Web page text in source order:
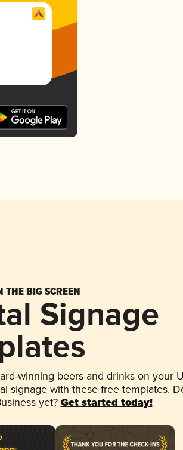
BIG SCREEN
Signage
winning beers and drinks on your
signage with these free templates.
yet? Get started today!